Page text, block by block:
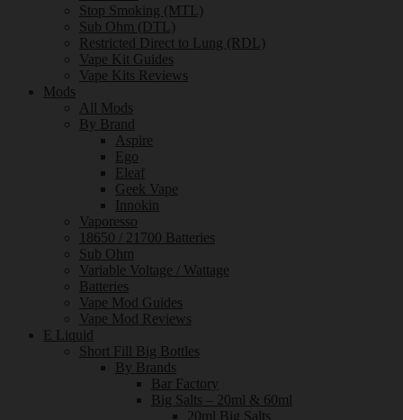
Stop Smoking (MTL)
Sub Ohm (DTL)
Restricted Direct to Lung (RDL)
Vape Kit Guides
Vape Kits Reviews
Mods
All Mods
By Brand
Aspire
Ego
Eleaf
Geek Vape
Innokin
Vaporesso
18650 / 21700 Batteries
Sub Ohm
Variable Voltage / Wattage
Batteries
Vape Mod Guides
Vape Mod Reviews
E Liquid
Short Fill Big Bottles
By Brands
Bar Factory
Big Salts – 20ml & 60ml
20ml Big Salts